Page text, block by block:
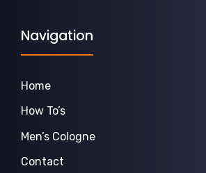
Navigation
Home
How To’s
Men’s Cologne
Contact